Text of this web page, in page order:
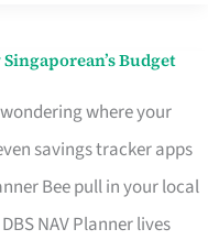
Budget
where your
savings tracker apps
Bee pull in your local
NAV Planner lives